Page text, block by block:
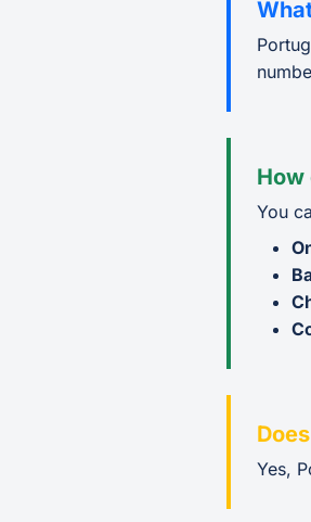
How
You
Yes,